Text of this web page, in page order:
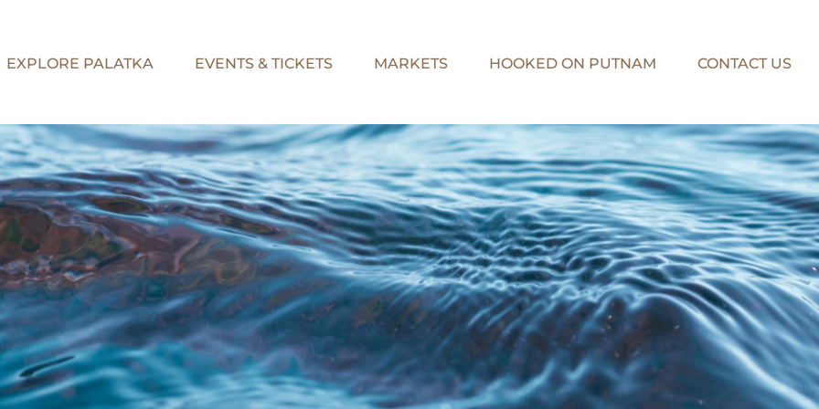
EXPLORE PALATKA EVENTS & TICKETS MARKETS HOOKED ON PUTNAM CONTACT US